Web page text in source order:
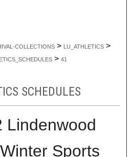
COLLECTIONS > LU_ATHLETICS >
> 41
SCHEDULES
Lindenwood
Sports